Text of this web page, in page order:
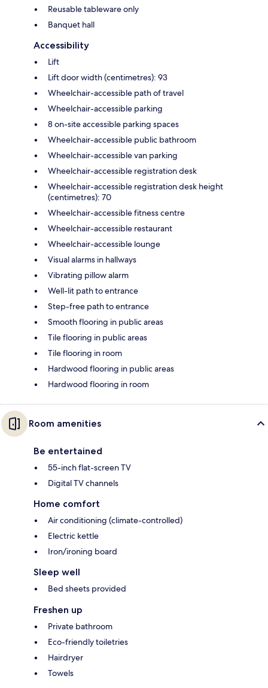
Reusable tableware only
Banquet hall
Accessibility
Lift
Lift door width (centimetres): 93
Wheelchair-accessible path of travel
Wheelchair-accessible parking
8 on-site accessible parking spaces
Wheelchair-accessible public bathroom
Wheelchair-accessible van parking
Wheelchair-accessible registration desk
Wheelchair-accessible registration desk height
(centimetres): 70
Wheelchair-accessible fitness centre
Wheelchair-accessible restaurant
Wheelchair-accessible lounge
Visual alarms in hallways
Vibrating pillow alarm
Well-lit path to entrance
Step-free path to entrance
Smooth flooring in public areas
Tile flooring in public areas
Tile flooring in room
Hardwood flooring in public areas
Hardwood flooring in room
Room amenities
Be entertained
55-inch flat-screen TV
Digital TV channels
Home comfort
Air conditioning (climate-controlled)
Electric kettle
Iron/ironing board
Sleep well
Bed sheets provided
Freshen up
Private bathroom
Eco-friendly toiletries
Hairdryer
Towels